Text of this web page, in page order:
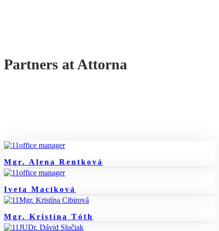
Partners at Attorna
Mgr. Alena Rentková
Iveta Macíková
Mgr. Kristína Tóth